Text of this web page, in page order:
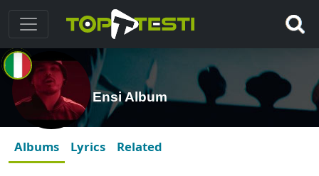
Ensi Album
Albums Lyrics Related